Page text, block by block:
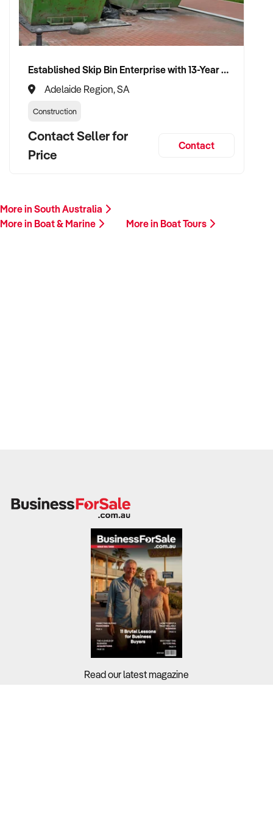
member will follow up promptly.
This is your opportunity to transition your boat tours to a
term success. Enquire today.
Established Skip Bin Enterprise with 13-Year History and Top Google Ranking
Adelaide Region, SA
Construction
Contact Seller for
Price
Contact
More in South Australia
More in Boat & Marine
More in Boat Tours
Read our latest magazine